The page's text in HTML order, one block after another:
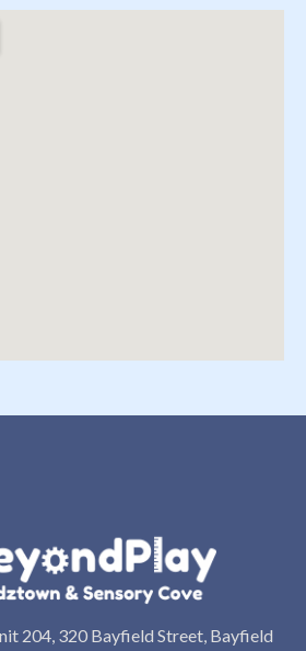
204, 320 Bayfield Street, Bayfield